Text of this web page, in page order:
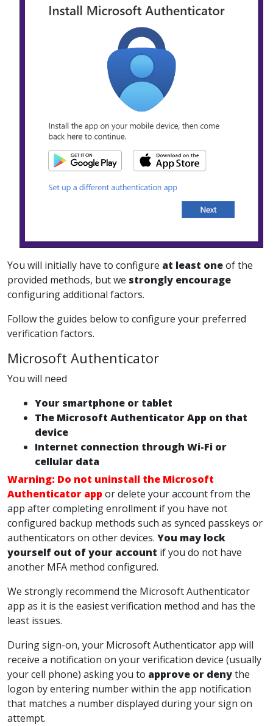
You will initially have to configure at least oneof the
provided methods, but we strongly encourage
configuring additional factors.
Follow the guides below to configure your preferred
verification factors.
Microsoft Authenticator
You will need
Your smartphone or tablet
The Microsoft Authenticator App on that
device
Internet connection through Wi-Fi or
cellular data
Warning: Do not uninstall the Microsoft
Authenticator app or delete your account from the
app after completing enrollment if you have not
configured backup methods such as synced passkeys or
authenticators on other devices. You may lock
yourself out of your account if you do not have
another MFA method configured.
We strongly recommend the Microsoft Authenticator
app as it is the easiest verification method and has the
least issues.
During sign-on, your Microsoft Authenticator app will
receive a notification on your verification device (usually
your cell phone) asking you to approve or denythe
logon by entering number within the app notification
that matches a number displayed during your sign on
attempt.